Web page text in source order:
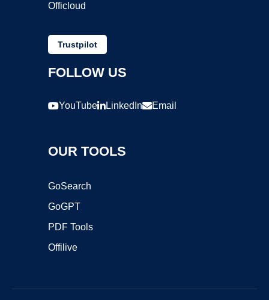
Officloud
Trustpilot
FOLLOW US
YouTube LinkedIn Email
OUR TOOLS
GoSearch
GoGPT
PDF Tools
Offilive